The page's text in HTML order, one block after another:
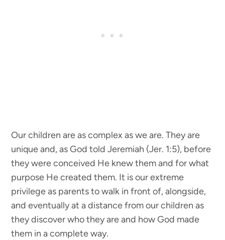
Our children are as complex as we are. They are
unique and, as God told Jeremiah (Jer. 1:5), before
they were conceived He knew them and for what
purpose He created them. It is our extreme
privilege as parents to walk in front of, alongside,
and eventually at a distance from our children as
they discover who they are and how God made
them in a complete way.